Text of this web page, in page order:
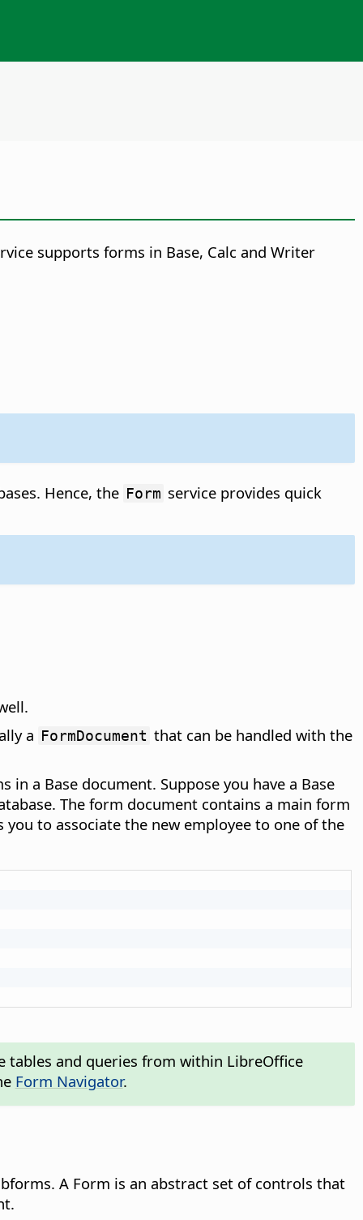
supports forms in Base, Calc and Writer
Hence, the Form service provides quick
a FormDocument that can be handled with the
a Base document. Suppose you have a Base
The form document contains a main form
you to associate the new employee to one of the
tables and queries from within LibreOffice
Form Navigator.
A Form is an abstract set of controls that